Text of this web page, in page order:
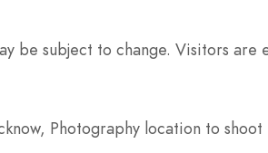
be subject to change. Visitors
Photography location to